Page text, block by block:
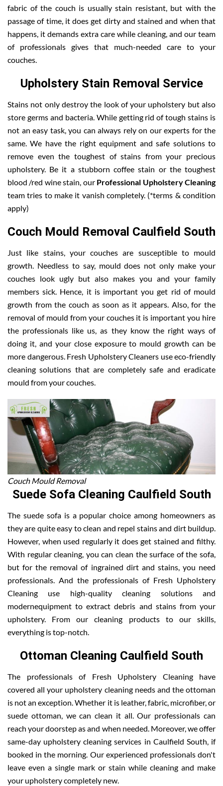
fabric of the couch is usually stain resistant, but with the
passage of time, it does get dirty and stained and when that
happens, it demands extra care while cleaning, and our team
of professionals gives that much-needed care to your
couches.
Upholstery Stain Removal Service
Stains not only destroy the look of your upholstery but also
store germs and bacteria. While getting rid of tough stains is
not an easy task, you can always rely on our experts for the
same. We have the right equipment and safe solutions to
remove even the toughest of stains from your precious
upholstery. Be it a stubborn coffee stain or the toughest
blood /red wine stain, our Professional Upholstery Cleaning
team tries to make it vanish completely. (*terms & condition
apply)
Couch Mould Removal Caulfield South
Just like stains, your couches are susceptible to mould
growth. Needless to say, mould does not only make your
couches look ugly but also makes you and your family
members sick. Hence, it is important you get rid of mould
growth from the couch as soon as it appears. Also, for the
removal of mould from your couches it is important you hire
the professionals like us, as they know the right ways of
doing it, and your close exposure to mould growth can be
more dangerous. Fresh Upholstery Cleaners use eco-friendly
cleaning solutions that are completely safe and eradicate
mould from your couches.
Couch Mould Removal
Suede Sofa Cleaning Caulfield South
The suede sofa is a popular choice among homeowners as
they are quite easy to clean and repel stains and dirt buildup.
However, when used regularly it does get stained and filthy.
With regular cleaning, you can clean the surface of the sofa,
but for the removal of ingrained dirt and stains, you need
professionals. And the professionals of Fresh Upholstery
Cleaning use high-quality cleaning solutions and
modernequipment to extract debris and stains from your
upholstery. From our cleaning products to our skills,
everything is top-notch.
Ottoman Cleaning Caulfield South
The professionals of Fresh Upholstery Cleaning have
covered all your upholstery cleaning needs and the ottoman
is not an exception. Whether it is leather, fabric, microfiber, or
suede ottoman, we can clean it all. Our professionals can
reach your doorstep as and when needed. Moreover, we offer
same-day upholstery cleaning services in Caulfield South, if
booked in the morning. Our experienced professionals don't
leave even a single mark or stain while cleaning and make
your upholstery completely new.